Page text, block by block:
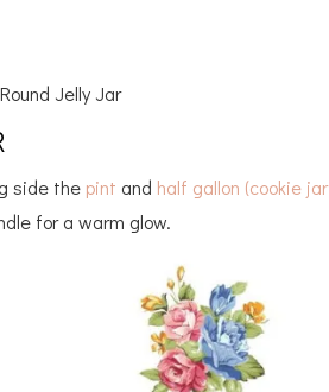
Jelly Jar
side the pint and half gallon (cookie jar
for a warm glow.